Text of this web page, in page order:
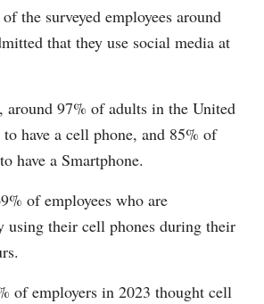
the surveyed employees around
that they use social media at
around 97% of adults in the United
have a cell phone, and 85% of
have a Smartphone.
of employees who are
using their cell phones during their
of employers in 2023 thought cell